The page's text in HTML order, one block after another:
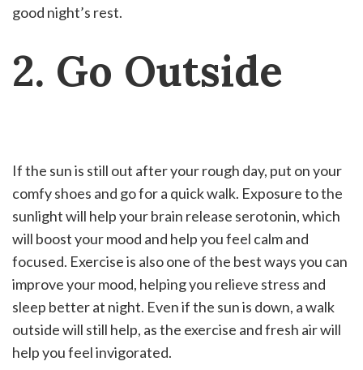
good night’s rest.
2. Go Outside
If the sun is still out after your rough day, put on your
comfy shoes and go for a quick walk. Exposure to the
sunlight will help your brain release serotonin, which
will boost your mood and help you feel calm and
focused. Exercise is also one of the best ways you can
improve your mood, helping you relieve stress and
sleep better at night. Even if the sun is down, a walk
outside will still help, as the exercise and fresh air will
help you feel invigorated.